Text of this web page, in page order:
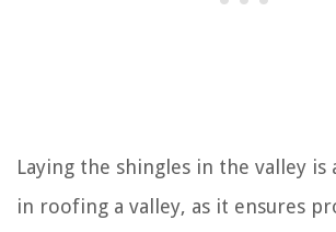
Laying the shingles in the valley is
in roofing a valley, as it ensures